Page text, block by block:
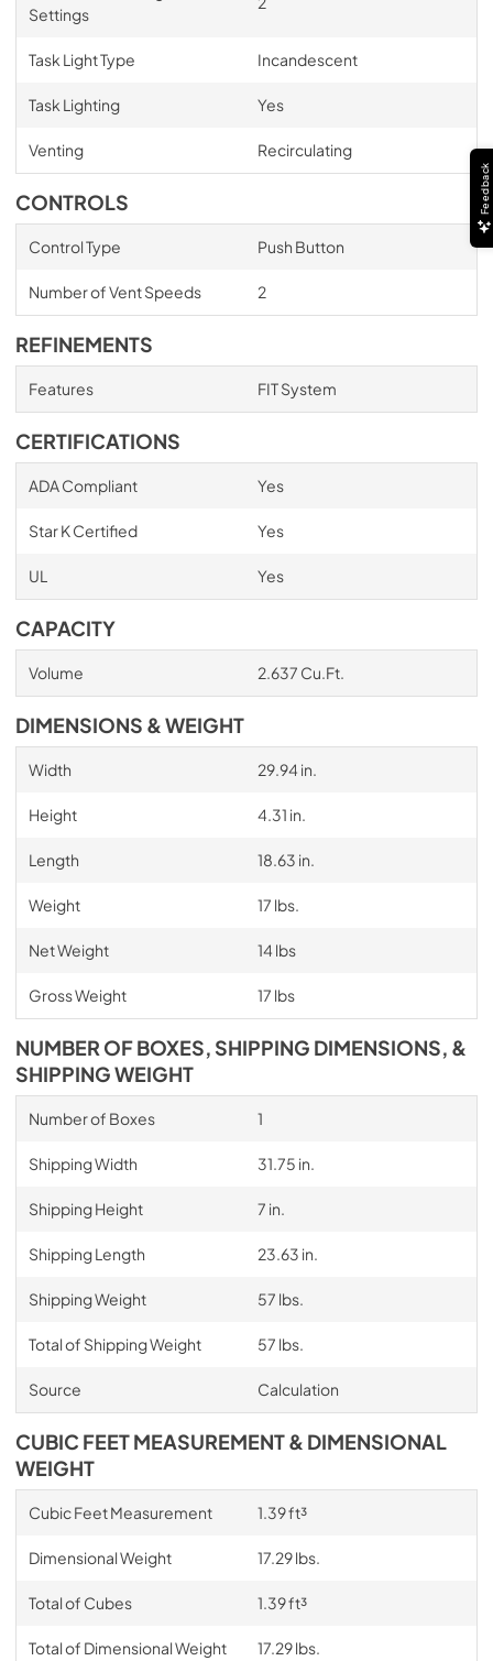
Settings
Task Light Type Incandescent
Task Lighting Yes
Venting Recirculating
CONTROLS
Control Type Push Button
Number of Vent Speeds 2
REFINEMENTS
Features FIT System
CERTIFICATIONS
ADA Compliant Yes
Star K Certified Yes
UL Yes
CAPACITY
Volume 2.637 Cu.Ft.
DIMENSIONS & WEIGHT
Width 29.94 in.
Height 4.31 in.
Length 18.63 in.
Weight 17 lbs.
Net Weight 14 lbs
Gross Weight 17 lbs
NUMBER OF BOXES, SHIPPING DIMENSIONS, &
SHIPPING WEIGHT
Number of Boxes 1
Shipping Width 31.75 in.
Shipping Height 7 in.
Shipping Length 23.63 in.
Shipping Weight 57 lbs.
Total of Shipping Weight 57 lbs.
Source Calculation
CUBIC FEET MEASUREMENT & DIMENSIONAL
WEIGHT
Cubic Feet Measurement 1.39 ft³
Dimensional Weight 17.29 lbs.
Total of Cubes 1.39 ft³
Total of Dimensional Weight 17.29 lbs.
Feedback